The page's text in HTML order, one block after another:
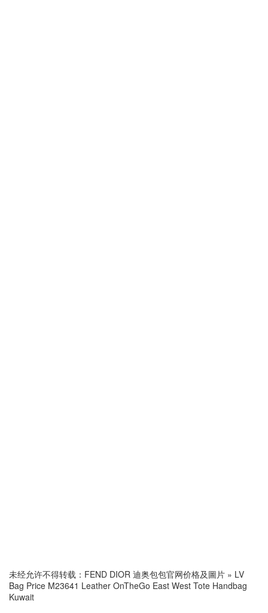
未经允许不得转载： FEND DIOR 迪奥包包官网价格及圖片 » LV
Bag Price M23641 Leather OnTheGo East West Tote Handbag
Kuwait